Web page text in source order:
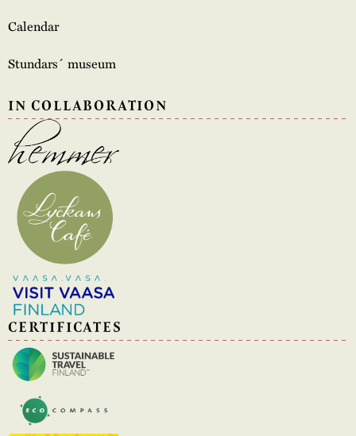
Calendar
Stundars´ museum
IN COLLABORATION
CERTIFICATES